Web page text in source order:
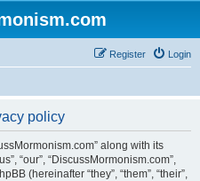
Login
Register
policy
along with its
“our”, “DiscussMormonism.com”,
(hereinafter “they”, “them”, “their”,